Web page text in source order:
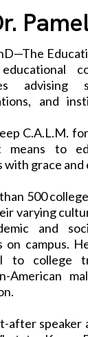
advising
and
C.A.L.M.
to
grace and
500
varying
and
on campus.
to college
American
after